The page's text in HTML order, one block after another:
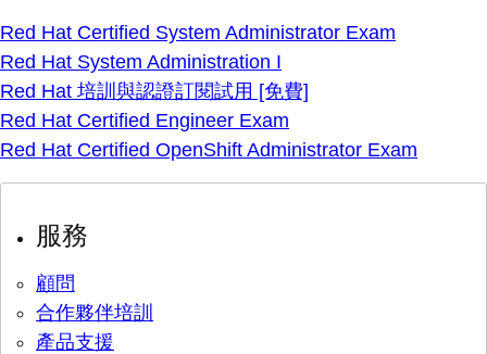
Red Hat Certified System Administrator Exam
Red Hat System Administration I
Red Hat 培訓與認證訂閱試用 [免費]
Red Hat Certified Engineer Exam
Red Hat Certified OpenShift Administrator Exam
服務
顧問
合作夥伴培訓
產品支援